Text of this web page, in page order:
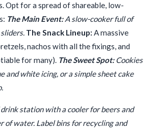
Opt for a spread of shareable, low-
The Main Event:A slow-cooker full of
The Snack Lineup: A massive
nachos with all the fixings, and
for many). The Sweet Spot:Cookies
and white icing, or a simple sheet cake
drink station with a cooler for beers and
of water. Label bins for recycling and